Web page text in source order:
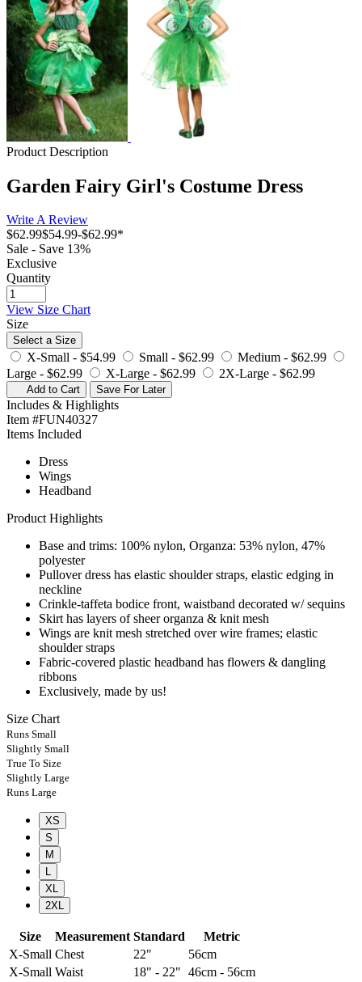
Product Description
Garden Fairy Girl's Costume Dress
Write A Review
$62.99$54.99-$62.99*
Sale - Save 13%
Exclusive
Quantity
View Size Chart
Size
Select a Size
X-Small - $54.99 Small - $62.99 Medium - $62.99
Large - $62.99 X-Large - $62.99 2X-Large - $62.99
Add to Cart Save For Later
Includes & Highlights
Item #FUN40327
Items Included
Dress
Wings
Headband
Product Highlights
Base and trims: 100% nylon, Organza: 53% nylon, 47%
polyester
Pullover dress has elastic shoulder straps, elastic edging in
neckline
Crinkle-taffeta bodice front, waistband decorated w/ sequins
Skirt has layers of sheer organza & knit mesh
Wings are knit mesh stretched over wire frames; elastic
shoulder straps
Fabric-covered plastic headband has flowers & dangling
ribbons
Exclusively, made by us!
Size Chart
Runs Small
Slightly Small
True To Size
Slightly Large
Runs Large
XS
S
M
L
XL
2XL
Size Measurement Standard
Metric
X-Small Chest 22"
56cm
X-Small Waist 18" - 22" 46cm - 56cm